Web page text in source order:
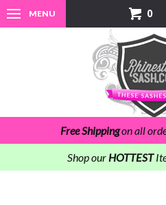
MENU 0
Free Shippingon all
Shop our HOTTEST